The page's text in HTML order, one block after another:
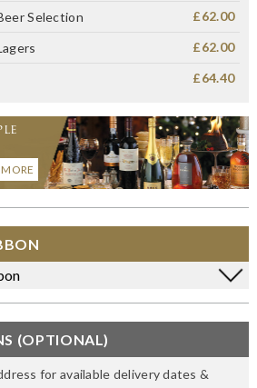
Selection £62.00
£62.00
£64.40
(OPTIONAL)
for available delivery dates &